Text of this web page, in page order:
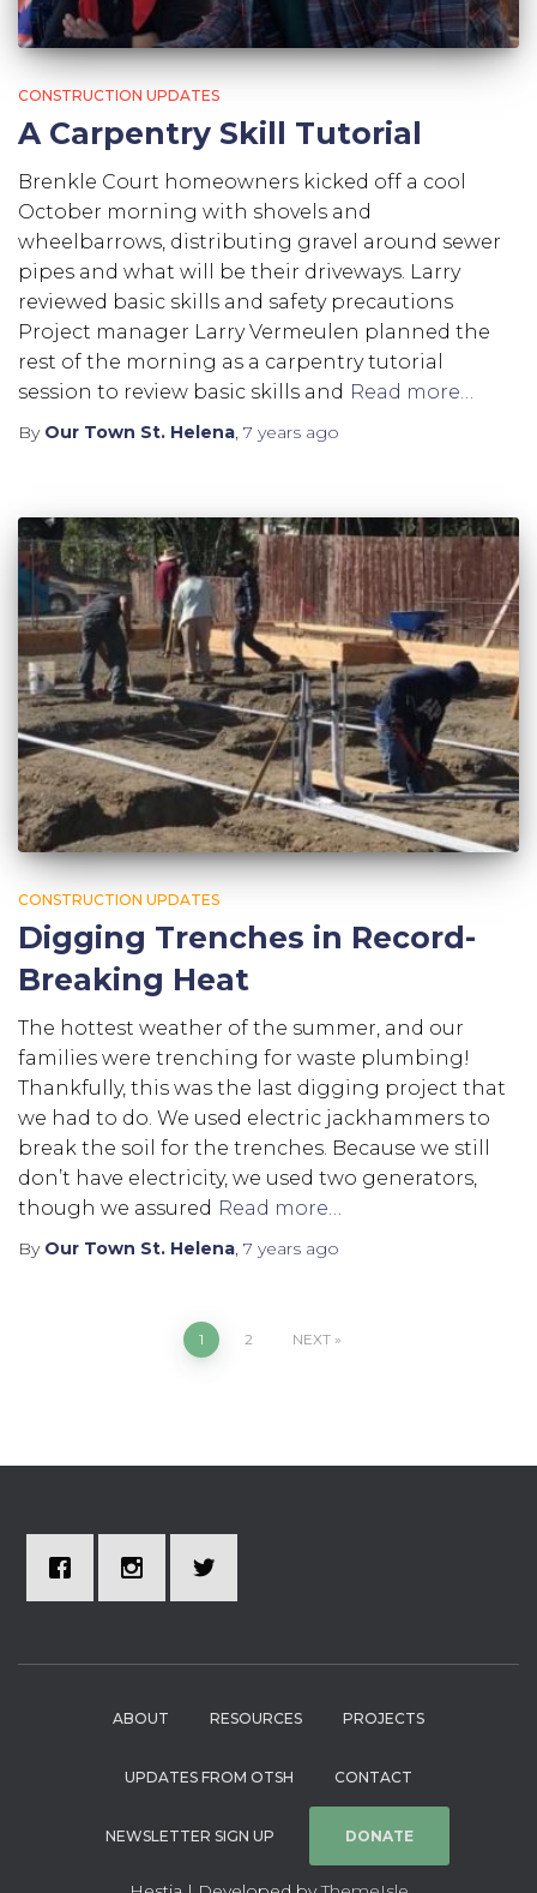
CONSTRUCTION UPDATES
A Carpentry Skill Tutorial
Brenkle Court homeowners kicked off a cool
October morning with shovels and
wheelbarrows, distributing gravel around sewer
pipes and what will be their driveways. Larry
reviewed basic skills and safety precautions
Project manager Larry Vermeulen planned the
rest of the morning as a carpentry tutorial
session to review basic skills and Read more…
By Our Town St. Helena, 7 years ago
CONSTRUCTION UPDATES
Digging Trenches in Record-
Breaking Heat
The hottest weather of the summer, and our
families were trenching for waste plumbing!
Thankfully, this was the last digging project that
we had to do. We used electric jackhammers to
break the soil for the trenches. Because we still
don’t have electricity, we used two generators,
though we assured Read more…
By Our Town St. Helena, 7 years ago
1 2 NEXT
ABOUT RESOURCES PROJECTS
UPDATES FROM OTSH CONTACT
NEWSLETTER SIGN UP DONATE